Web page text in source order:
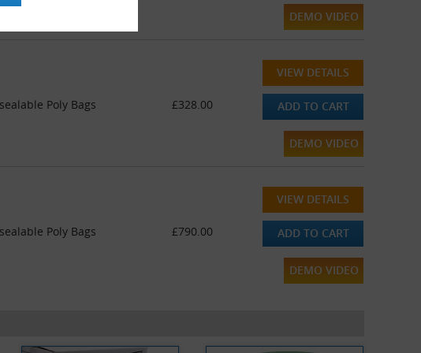
DEMO VIDEO
Poly Bags £328.00
VIEW DETAILS
ADD TO CART
DEMO VIDEO
Poly Bags £790.00
VIEW DETAILS
ADD TO CART
DEMO VIDEO